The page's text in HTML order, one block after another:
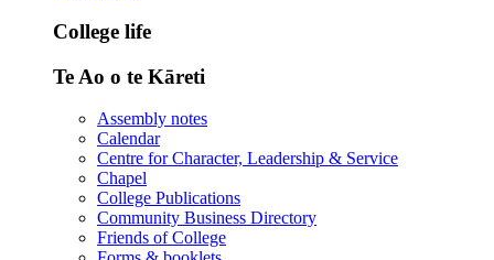
College life
Te Ao o te Kāreti
Assembly notes
Calendar
Centre for Character, Leadership & Service
Chapel
College Publications
Community Business Directory
Friends of College